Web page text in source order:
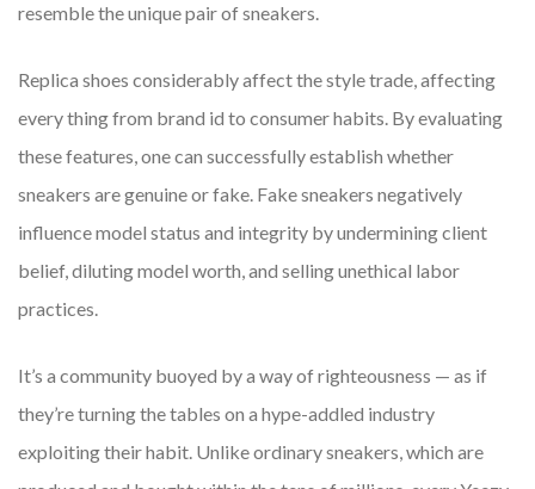
resemble the unique pair of sneakers.
Replica shoes considerably affect the style trade, affecting
every thing from brand id to consumer habits. By evaluating
these features, one can successfully establish whether
sneakers are genuine or fake. Fake sneakers negatively
influence model status and integrity by undermining client
belief, diluting model worth, and selling unethical labor
practices.
It’s a community buoyed by a way of righteousness — as if
they’re turning the tables on a hype-addled industry
exploiting their habit. Unlike ordinary sneakers, which are